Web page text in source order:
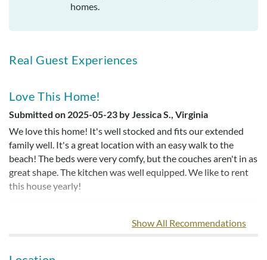
homes.
Real Guest Experiences
Love This Home!
Submitted on 2025-05-23 by Jessica S., Virginia
We love this home! It's well stocked and fits our extended
family well. It's a great location with an easy walk to the
beach! The beds were very comfy, but the couches aren't in as
great shape. The kitchen was well equipped. We like to rent
this house yearly!
Show All Recommendations